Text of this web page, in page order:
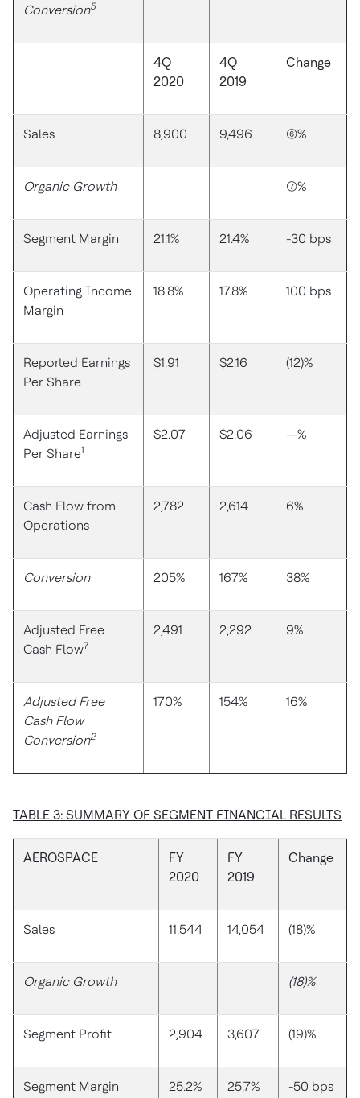
Conversion5
4Q
2020
4Q
2019
Change
Sales 8,900 9,496 (6)%
Organic Growth (7)%
Segment Margin 21.1% 21.4% -30 bps
Operating Income
Margin
18.8% 17.8% 100 bps
Reported Earnings
Per Share
$1.91 $2.16 (12)%
Adjusted Earnings
Per Share1
$2.07 $2.06 —%
Cash Flow from
Operations
2,782 2,614 6%
Conversion 205% 167% 38%
Adjusted Free
Cash Flow7
2,491 2,292 9%
Adjusted Free
Cash Flow
Conversion2
170% 154% 16%
TABLE 3: SUMMARY OF SEGMENT FINANCIAL RESULTS
AEROSPACE
FY
2020
FY
2019
Change
Sales 11,544 14,054 (18)%
Organic Growth (18)%
Segment Profit 2,904 3,607 (19)%
Segment Margin 25.2% 25.7% -50 bps